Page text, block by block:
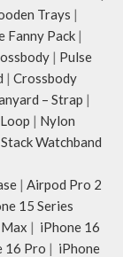
Trays |
Fanny Pack |
| Pulse
| Crossbody
– Strap |
| Nylon
Stack Watchband
| Airpod Pro 2
15 Series
| iPhone 16
16 Pro | iPhone